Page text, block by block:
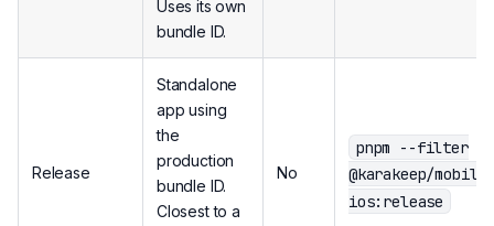
Uses its own
bundle ID.
Release
Standalone
app using
the
production
bundle ID.
Closest to a
No
pnpm --filter
@karakeep/mobile
ios:release